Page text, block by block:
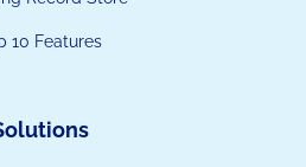
10 Features